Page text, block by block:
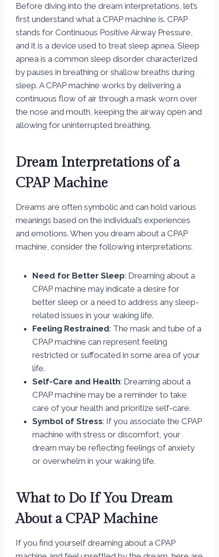
Before diving into the dream interpretations, let’s
first understand what a CPAP machine is. CPAP
stands for Continuous Positive Airway Pressure,
and it is a device used to treat sleep apnea. Sleep
apnea is a common sleep disorder characterized
by pauses in breathing or shallow breaths during
sleep. A CPAP machine works by delivering a
continuous flow of air through a mask worn over
the nose and mouth, keeping the airway open and
allowing for uninterrupted breathing.
Dream Interpretations of a
CPAP Machine
Dreams are often symbolic and can hold various
meanings based on the individual’s experiences
and emotions. When you dream about a CPAP
machine, consider the following interpretations:
Need for Better Sleep: Dreaming about a
CPAP machine may indicate a desire for
better sleep or a need to address any sleep-
related issues in your waking life.
Feeling Restrained: The mask and tube of a
CPAP machine can represent feeling
restricted or suffocated in some area of your
life.
Self-Care and Health: Dreaming about a
CPAP machine may be a reminder to take
care of your health and prioritize self-care.
Symbol of Stress: If you associate the CPAP
machine with stress or discomfort, your
dream may be reflecting feelings of anxiety
or overwhelm in your waking life.
What to Do If You Dream
About a CPAP Machine
If you find yourself dreaming about a CPAP